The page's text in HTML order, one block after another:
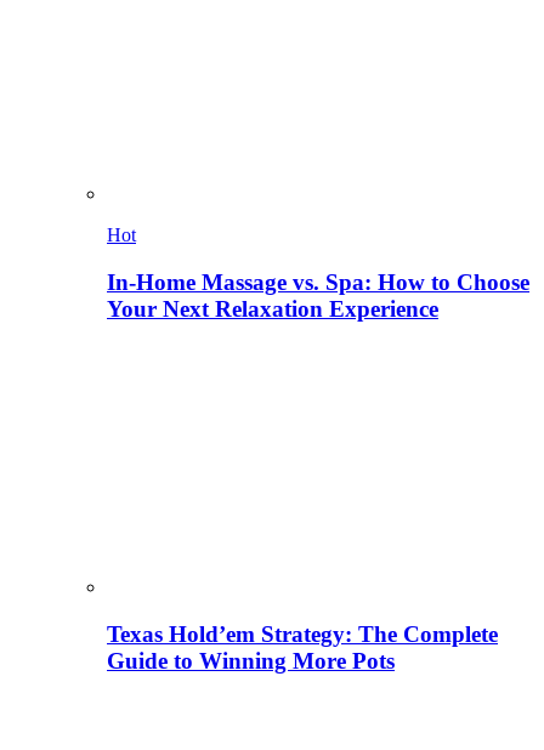
Hot
In-Home Massage vs. Spa: How to Choose
Your Next Relaxation Experience
Texas Hold’em Strategy: The Complete
Guide to Winning More Pots